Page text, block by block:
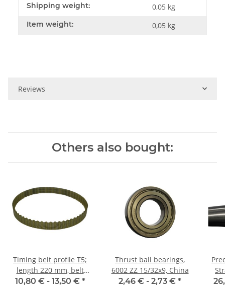
Shipping weight: 0,05 kg
Item weight: 0,05 kg
Reviews
Others also bought:
Timing belt profile T5;
length 220 mm, belt
width 10 mm
10,80 € - 13,50 € *
Thrust ball bearings,
6002 ZZ 15/32x9, China
2,46 € - 2,73 € *